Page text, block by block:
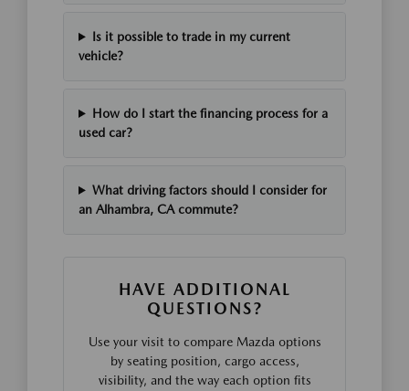
Is it possible to trade in my current
vehicle?
How do I start the financing process for a
used car?
What driving factors should I consider for
an Alhambra, CA commute?
HAVE ADDITIONAL
QUESTIONS?
Use your visit to compare Mazda options
by seating position, cargo access,
visibility, and the way each option fits